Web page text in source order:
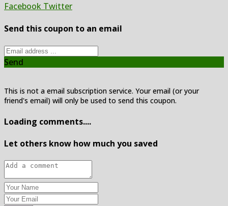
Facebook Twitter
Send this coupon to an email
Send
This is not a email subscription service. Your email (or your
friend's email) will only be used to send this coupon.
Loading comments....
Let others know how much you saved